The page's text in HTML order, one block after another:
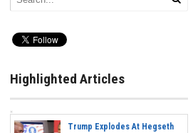
Highlighted Articles
Trump Explodes At Hegseth